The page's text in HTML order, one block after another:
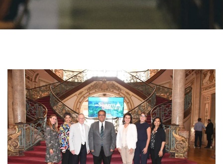
ASU Media
Students
Faculty Staff
Postgraduate
Alumni